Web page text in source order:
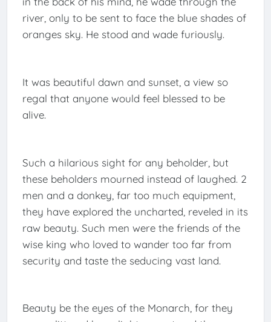
river, only to be sent to face the blue shades of
oranges sky. He stood and wade furiously.
It was beautiful dawn and sunset, a view so
regal that anyone would feel blessed to be
alive.
Such a hilarious sight for any beholder, but
these beholders mourned instead of laughed. 2
men and a donkey, far too much equipment,
they have explored the uncharted, reveled in its
raw beauty. Such men were the friends of the
wise king who loved to wander too far from
security and taste the seducing vast land.
Beauty be the eyes of the Monarch, for they